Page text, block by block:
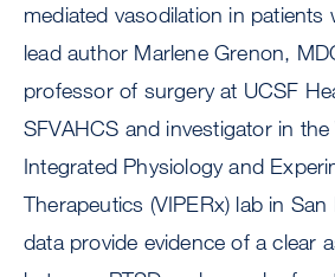
mediated vasodilation in patients
lead author Marlene Grenon,
professor of surgery at UCSF
SFVAHCS and investigator in the
Integrated Physiology and
Therapeutics (VIPERx) lab in
data provide evidence of a clear